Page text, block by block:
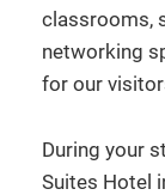
classrooms,
networking
for our
During your
Suites Hotel